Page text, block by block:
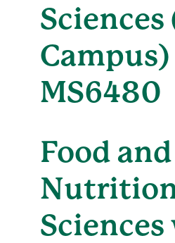
Sciences
Campus)
MS6480
Food and